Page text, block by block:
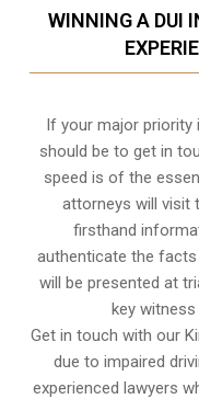
WINNING A DUI
If your major priority
should be to get in
speed is of the
attorneys will visit
firsthand
authenticate the
will be presented at
key
Get in touch with our
due to impaired
experienced lawyers